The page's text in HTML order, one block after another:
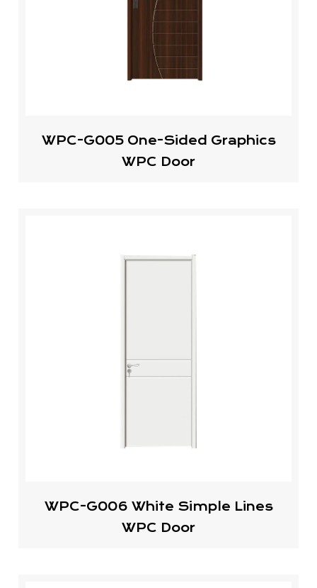
WPC-G005 One-Sided Graphics
WPC Door
WPC-G006 White Simple Lines
WPC Door